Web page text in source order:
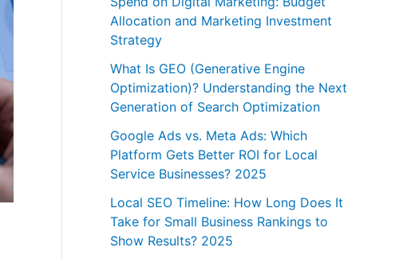
Allocation and Marketing Investment
Strategy
What Is GEO (Generative Engine
Optimization)? Understanding the Next
Generation of Search Optimization
Google Ads vs. Meta Ads: Which
Platform Gets Better ROI for Local
Service Businesses? 2025
Local SEO Timeline: How Long Does It
Take for Small Business Rankings to
Show Results? 2025